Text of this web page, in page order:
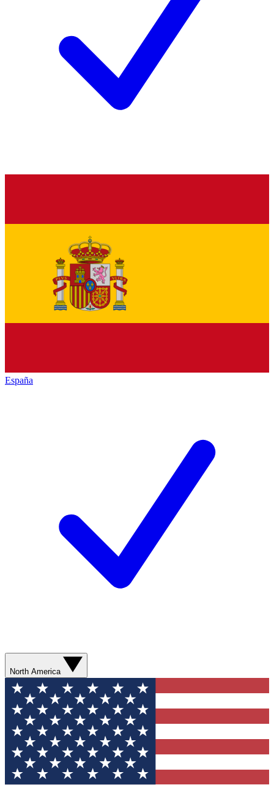
España
North America